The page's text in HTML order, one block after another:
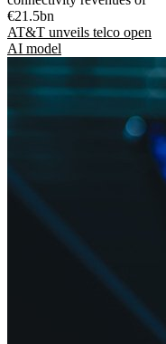
€21.5bn
AT&T unveils telco open
AI model